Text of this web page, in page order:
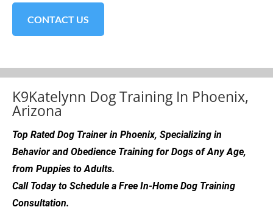
CONTACT US
K9Katelynn Dog Training In Phoenix,
Arizona
Top Rated Dog Trainer in Phoenix, Specializing in
Behavior and Obedience Training for Dogs of Any Age,
from Puppies to Adults.
Call Today to Schedule a Free In-Home Dog Training
Consultation.